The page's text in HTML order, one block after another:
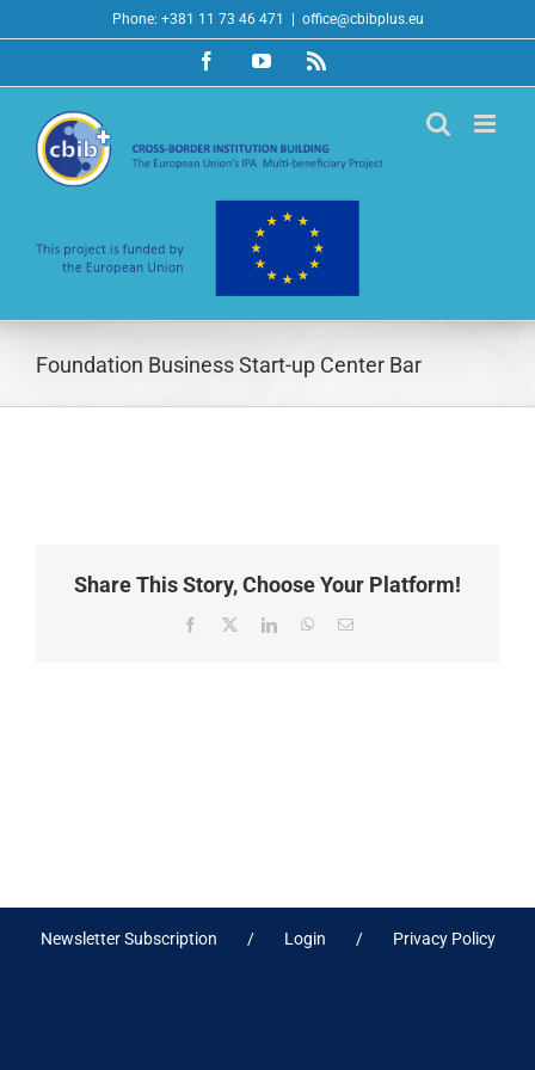
to
Phone: +381 11 73 46 471 office@cbibplus.eu
FacebookYouTubeRss
Foundation Business Start-up Center Bar
Share This Story, Choose Your Platform!
Facebook
X LinkedInWhatsApp
Email
Newsletter Subscription Login Privacy Policy